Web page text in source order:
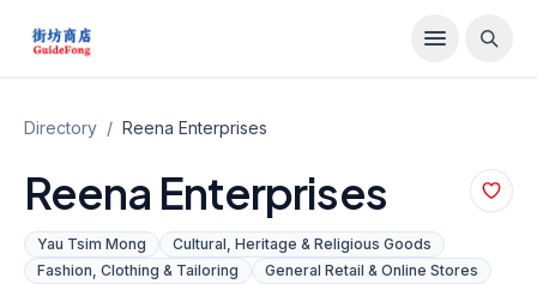
Directory / Reena Enterprises
Reena Enterprises
Yau Tsim Mong
Cultural, Heritage & Religious Goods
Fashion, Clothing & Tailoring
General Retail & Online Stores